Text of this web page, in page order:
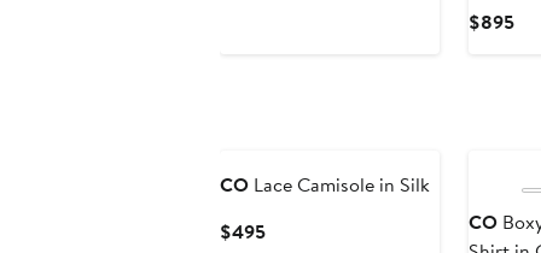
$895
CO Lace Camisole in Silk
$495Current
CO